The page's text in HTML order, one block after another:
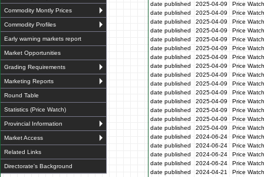
Commodity Montly Prices
Commodity Profiles
Early warning markets report
Market Opportunities
Grading Requirements
Marketing Reports
Round Table
Statistics (Price Watch)
Provincial Information
Market Access
Related Links
Directorate's Background
date published
2025-04-09
Price
date published
2025-04-09
Price
date published
2025-04-09
Price
date published
2025-04-09
Price
date published
2025-04-09
Price
date published
2025-04-09
Price
date published
2025-04-09
Price
date published
2025-04-09
Price
date published
2025-04-09
Price
date published
2025-04-09
Price
date published
2025-04-09
Price
date published
2025-04-09
Price
date published
2025-04-09
Price
date published
2025-04-09
Price
date published
2025-04-09
Price
date published
2024-06-24
Price
date published
2024-06-24
Price
date published
2024-06-24
Price
date published
2024-06-24
Price
date published
2024-04-21
Price